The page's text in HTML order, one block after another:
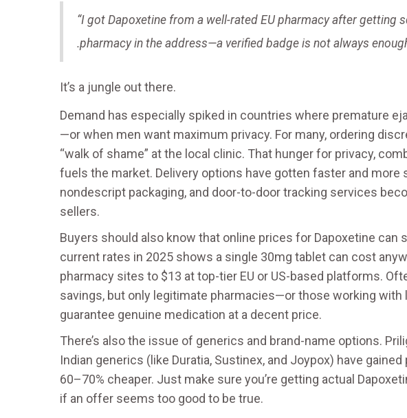
“I got Dapoxetine from a well-rated EU pharmacy after getting
.pharmacy in the address—a verified badge is not always
It’s a jungle out there.
Demand has especially spiked in countries where premature
—or when men want maximum privacy. For many, ordering
“walk of shame” at the local clinic. That hunger for privacy,
fuels the market. Delivery options have gotten faster and more
nondescript packaging, and door-to-door tracking services
sellers.
Buyers should also know that online prices for Dapoxetine can
current rates in 2025 shows a single 30mg tablet can cost
pharmacy sites to $13 at top-tier EU or US-based platforms.
savings, but only legitimate pharmacies—or those working
guarantee genuine medication at a decent price.
There’s also the issue of generics and brand-name options.
Indian generics (like Duratia, Sustinex, and Joypox) have
60–70% cheaper. Just make sure you’re getting actual
if an offer seems too good to be true.